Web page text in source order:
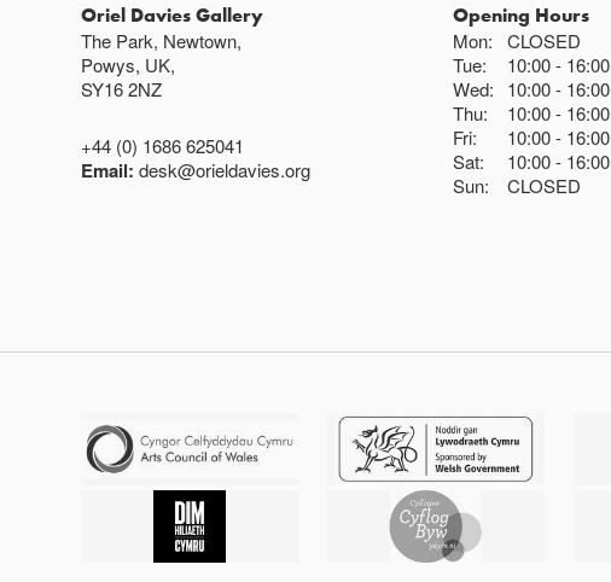
Oriel Davies Gallery
The Park, Newtown,
Powys, UK,
SY16 2NZ
+44 (0) 1686 625041
Email:desk@orieldavies.org
Opening Hours
Mon:
CLOSED
Tue:
10:00
16:00
Wed:
10:00
16:00
Thu:
10:00
16:00
Fri:
10:00
16:00
Sat:
10:00
16:00
Sun:
CLOSED